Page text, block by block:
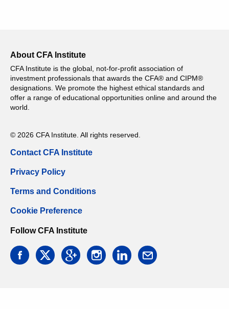
About CFA Institute
CFA Institute is the global, not-for-profit association of
investment professionals that awards the CFA® and CIPM®
designations. We promote the highest ethical standards and
offer a range of educational opportunities online and around the
world.
© 2026 CFA Institute. All rights reserved.
Contact CFA Institute
Privacy Policy
Terms and Conditions
Cookie Preference
Follow CFA Institute
facebooktwitter googleinstagramlinkedin